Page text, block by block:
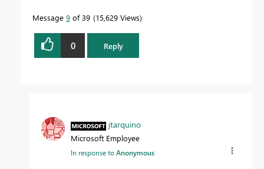
Message 9 of 39 15,629 Views
0 Reply
jtarquino
Microsoft Employee
In response toAnonymous